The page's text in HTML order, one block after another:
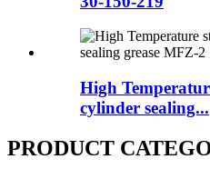
High
cylinder sealing...
PRODUCT